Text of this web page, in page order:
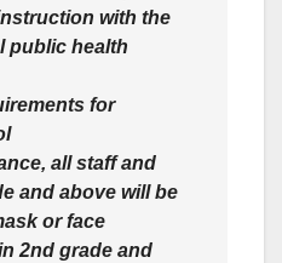
with the
public health
for
all staff and
and above will be
or face
2nd grade and